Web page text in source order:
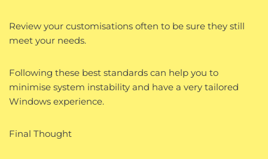
Review your customisations often to be sure they still
meet your needs.
Following these best standards can help you to
minimise system instability and have a very tailored
Windows experience.
Final Thought